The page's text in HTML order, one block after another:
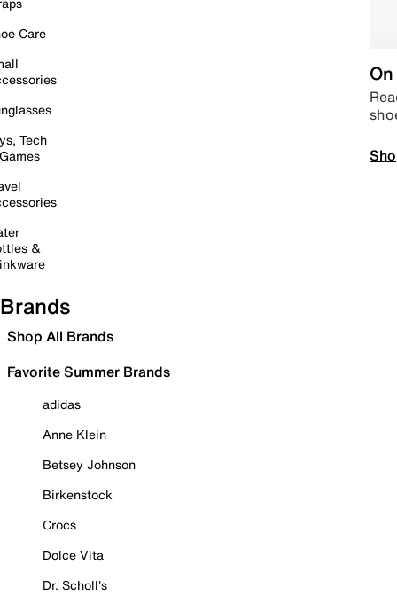
Care
Tech
&
Brands
Shop All Brands
Favorite Summer Brands
adidas
Anne Klein
Betsey Johnson
Birkenstock
Crocs
Dolce Vita
Dr. Scholl's